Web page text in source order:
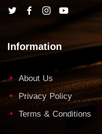
Information
About Us
Privacy Policy
Terms & Conditions